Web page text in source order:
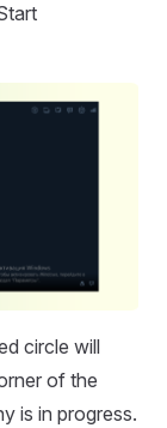
circle will
of the
is in progress.